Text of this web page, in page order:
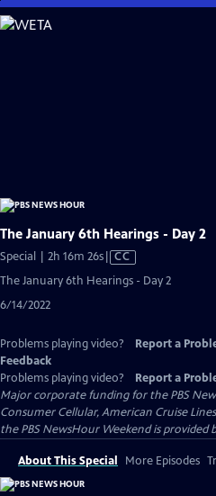
Skip
to
The January 6th Hearings - Day 2
Special | 2h 16m 26sVideo
has
Closed
CC
The January 6th Hearings - Day 2
6/14/2022
Problems playing video? Report a
Feedback
Problems playing video?
Report a
Major corporate funding for the PBS
Consumer Cellular, American Cruise
the PBS NewsHour Weekend is provided
About This Special More Episodes